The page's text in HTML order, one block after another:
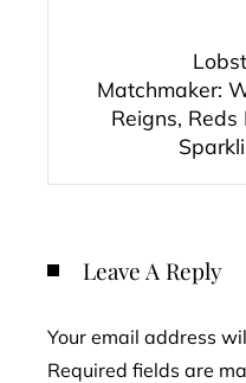
Matchmaker:
Reigns, Reds
Leave A Reply
Your email address
Required fields are